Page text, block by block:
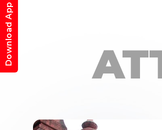
Download App